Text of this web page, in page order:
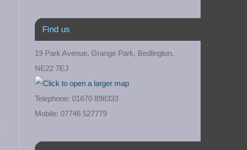
Find us
19 Park Avenue, Grange Park, Bedlington,
NE22 7EJ
Telephone: 01670 898333
Mobile: 07746 527779